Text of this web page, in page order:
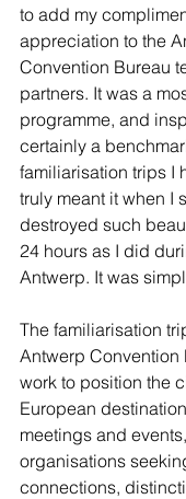
to add my
appreciation to the
Convention Bureau
partners. It was a
programme, and
certainly a
familiarisation trips I
truly meant it when I
destroyed such
24 hours as I did
Antwerp. It was
The familiarisation
Antwerp Convention
work to position the
European
meetings and
organisations
connections,